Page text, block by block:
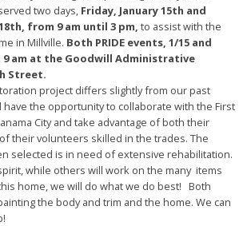
two days, Friday, January 15th and
from 9 am until 3 pm, to assist with the
in Millville. Both PRIDE events, 1/15 and
9 am at the Goodwill Administrative
Street.
project differs slightly from our past
have the opportunity to collaborate with the First
City and take advantage of both their
their volunteers skilled in the trades. The
selected is in need of extensive rehabilitation.
while others will work on the many items
home, we will do what we do best! Both
the body and trim and the home. We can